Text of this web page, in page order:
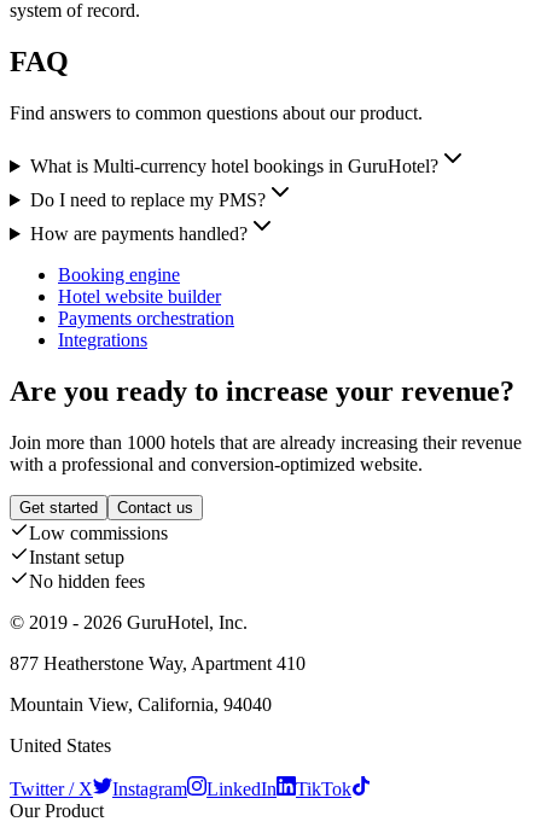
system of record.
FAQ
Find answers to common questions about our product.
What is Multi-currency hotel bookings in GuruHotel?
Do I need to replace my PMS?
How are payments handled?
Booking engine
Hotel website builder
Payments orchestration
Integrations
Are you ready to increase your revenue?
Join more than 1000 hotels that are already increasing their revenue
with a professional and conversion-optimized website.
Get started Contact us
Low commissions
Instant setup
No hidden fees
© 2019 - 2026 GuruHotel, Inc.
877 Heatherstone Way, Apartment 410
Mountain View, California, 94040
United States
Twitter / X Instagram LinkedIn
TikTok
Our Product